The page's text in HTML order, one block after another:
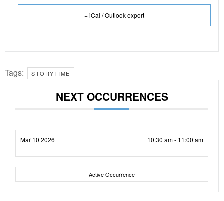
+ iCal / Outlook export
Tags: STORYTIME
NEXT OCCURRENCES
Mar 10 2026 10:30 am - 11:00 am
Active Occurrence